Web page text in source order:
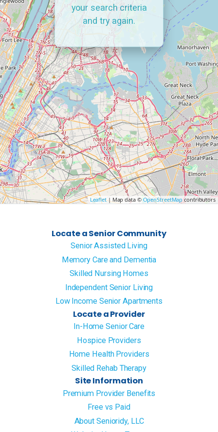
Leaflet| Map data © OpenStreetMapcontributors
your search criteria
and try again.
Locate a Senior Community
Senior Assisted Living
Memory Care and Dementia
Skilled Nursing Homes
Independent Senior Living
Low Income Senior Apartments
Locate a Provider
In-Home Senior Care
Hospice Providers
Home Health Providers
Skilled Rehab Therapy
Site Information
Premium Provider Benefits
Free vs Paid
About Senioridy, LLC